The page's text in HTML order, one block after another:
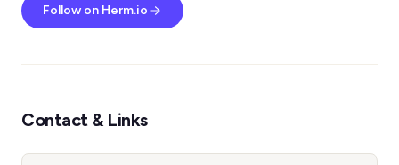
Follow on Herm.io
Contact & Links